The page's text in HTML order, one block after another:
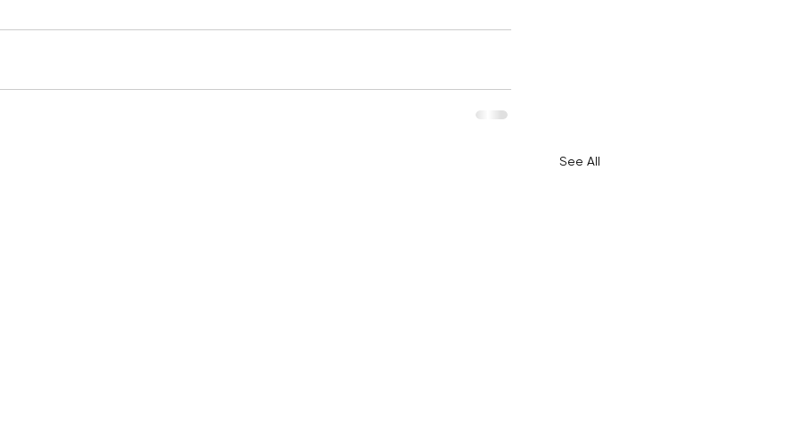
See All